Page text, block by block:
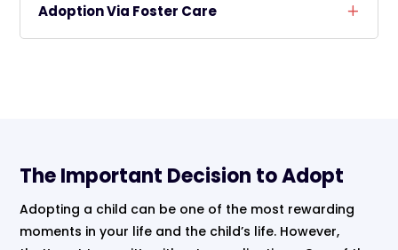
Adoption Via Foster Care
The Important Decision to Adopt
Adopting a child can be one of the most rewarding
moments in your life and the child’s life. However,